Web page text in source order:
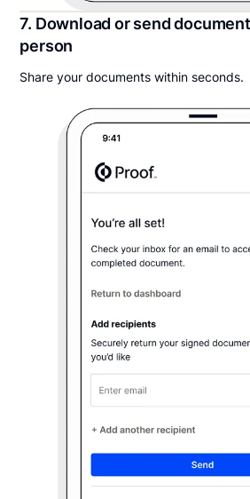
7. Download or send
person
Share your documents within seconds.